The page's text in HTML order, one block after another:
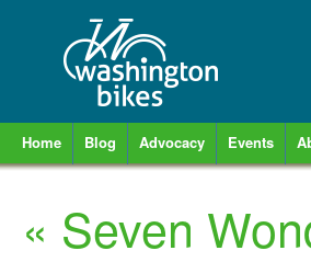
Home Blog Advocacy Events
« Seven